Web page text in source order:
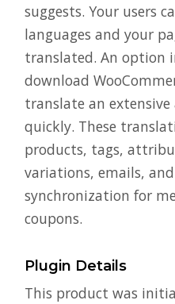
suggests. Your users
languages and your
translated. An option
download
translate an
quickly. These
products, tags,
variations, emails,
synchronization for
coupons.
Plugin Details
This product was